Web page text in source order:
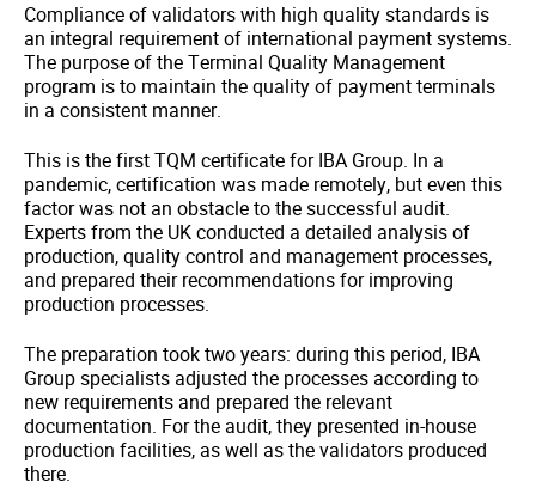
Compliance of validators with high quality standards is
an integral requirement of international payment systems.
The purpose of the Terminal Quality Management
program is to maintain the quality of payment terminals
in a consistent manner.
This is the first TQM certificate for IBA Group. In a
pandemic, certification was made remotely, but even this
factor was not an obstacle to the successful audit.
Experts from the UK conducted a detailed analysis of
production, quality control and management processes,
and prepared their recommendations for improving
production processes.
The preparation took two years: during this period, IBA
Group specialists adjusted the processes according to
new requirements and prepared the relevant
documentation. For the audit, they presented in-house
production facilities, as well as the validators produced
there.